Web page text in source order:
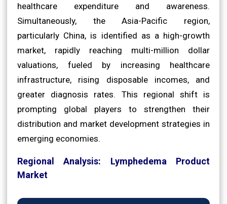
healthcare expenditure and awareness.
Simultaneously, the Asia-Pacific region,
particularly China, is identified as a high-growth
market, rapidly reaching multi-million dollar
valuations, fueled by increasing healthcare
infrastructure, rising disposable incomes, and
greater diagnosis rates. This regional shift is
prompting global players to strengthen their
distribution and market development strategies in
emerging economies.
Regional Analysis: Lymphedema Product
Market